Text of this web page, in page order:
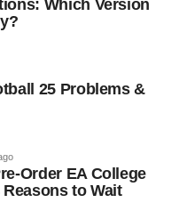
Which Version
25 Problems &
Order EA College
to Wait